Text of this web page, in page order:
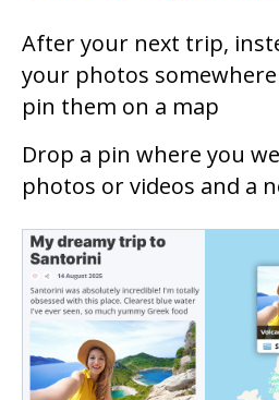
After your next trip,
your photos
pin them on a map
Drop a pin where you
photos or videos and a